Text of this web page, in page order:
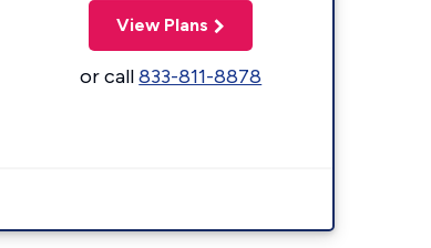
View Plans
or call833-811-8878